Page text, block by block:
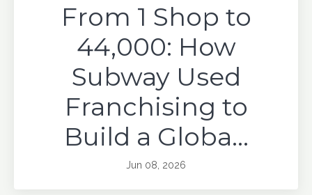
From 1 Shop to
44,000: How
Subway Used
Franchising to
Build a Globa...
Jun 08, 2026